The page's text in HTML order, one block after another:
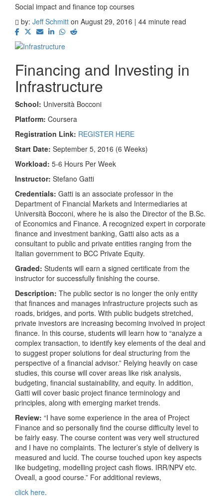
Social impact and finance top courses
by: Jeff Schmitt on August 29, 2016 | 44 minute read
Financing and Investing in
Infrastructure
School: Università Bocconi
Platform: Coursera
Registration Link: REGISTER HERE
Start Date: September 5, 2016 (6 Weeks)
Workload: 5-6 Hours Per Week
Instructor: Stefano Gatti
Credentials: Gatti is an associate professor in the
Department of Financial Markets and Intermediaries at
Università Bocconi, where he is also the Director of the B.Sc.
of Economics and Finance. A recognized expert in corporate
finance and investment banking, Gatti also acts as a
consultant to public and private entities ranging from the
Italian government to BCC Private Equity.
Graded: Students will earn a signed certificate from the
instructor for successfully finishing the course.
Description: The public sector is no longer the only entity
that finances and manages infrastructure projects such as
roads, bridges, and ports. With public budgets stretched,
private investors are increasing becoming involved in project
finance. In this course, students will learn how to “analyze a
complex transaction, to identify key elements of the deal and
to suggest proper solutions for deal structuring from the
perspective of a financial advisor.” Relying heavily on case
studies, this course will cover areas like risk analysis,
budgeting, financial sustainability, and equity. In addition,
Gatti will cover basic project finance terminology and
principles, along with emerging market trends.
Review: “I have some experience in the area of Project
Finance and so personally find the course difficulty level to
be fairly easy. The course content was very well structured
and I have no complaints. The lecturer’s style of delivery is
measured and lucid. The course touched upon key aspects
like budgeting, modelling project cash flows. IRR/NPV etc.
Oveall, a good course.” For additional reviews,
click here.